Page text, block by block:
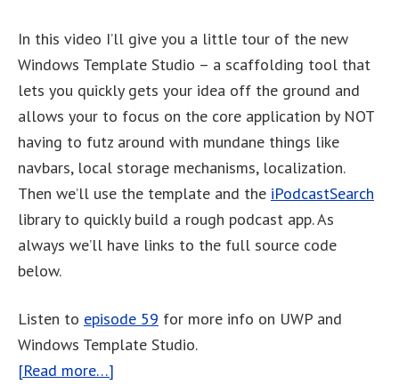
In this video I’ll give you a little tour of the new
Windows Template Studio – a scaffolding tool that
lets you quickly gets your idea off the ground and
allows your to focus on the core application by NOT
having to futz around with mundane things like
navbars, local storage mechanisms, localization.
Then we’ll use the template and the iPodcastSearch
library to quickly build a rough podcast app. As
always we’ll have links to the full source code
below.
Listen to episode 59 for more info on UWP and
Windows Template Studio.
[Read more…]